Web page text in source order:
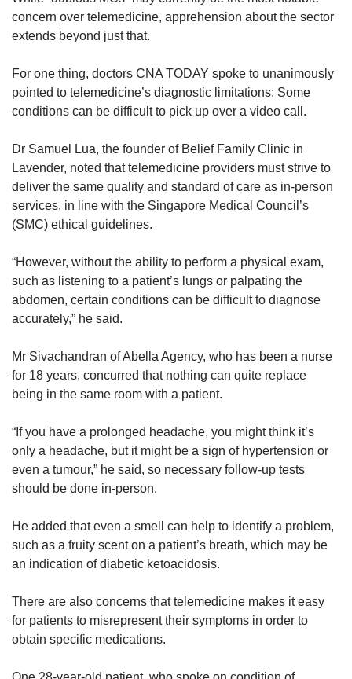
concern over telemedicine, apprehension about the sector
extends beyond just that.
For one thing, doctors CNA TODAY spoke to unanimously
pointed to telemedicine’s diagnostic limitations: Some
conditions can be difficult to pick up over a video call.
Dr Samuel Lua, the founder of Belief Family Clinic in
Lavender, noted that telemedicine providers must strive to
deliver the same quality and standard of care as in-person
services, in line with the Singapore Medical Council’s
(SMC) ethical guidelines.
“However, without the ability to perform a physical exam,
such as listening to a patient’s lungs or palpating the
abdomen, certain conditions can be difficult to diagnose
accurately,” he said.
Mr Sivachandran of Abella Agency, who has been a nurse
for 18 years, concurred that nothing can quite replace
being in the same room with a patient.
“If you have a prolonged headache, you might think it’s
only a headache, but it might be a sign of hypertension or
even a tumour,” he said, so necessary follow-up tests
should be done in-person.
He added that even a smell can help to identify a problem,
such as a fruity scent on a patient’s breath, which may be
an indication of diabetic ketoacidosis.
There are also concerns that telemedicine makes it easy
for patients to misrepresent their symptoms in order to
obtain specific medications.